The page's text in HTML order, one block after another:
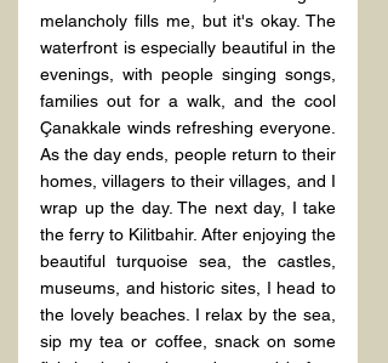
melancholy fills me, but it's okay. The
waterfront is especially beautiful in the
evenings, with people singing songs,
families out for a walk, and the cool
Çanakkale winds refreshing everyone.
As the day ends, people return to their
homes, villagers to their villages, and I
wrap up the day. The next day, I take
the ferry to Kilitbahir. After enjoying the
beautiful turquoise sea, the castles,
museums, and historic sites, I head to
the lovely beaches. I relax by the sea,
sip my tea or coffee, snack on some